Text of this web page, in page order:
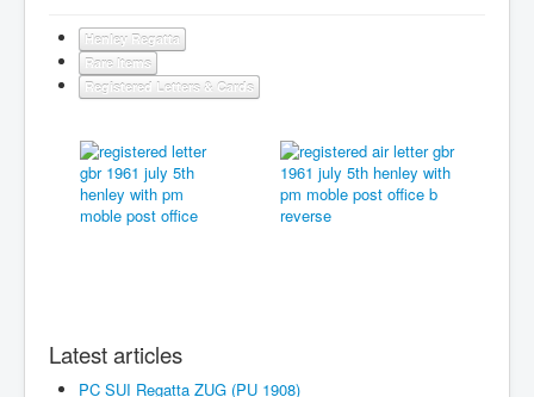
Henley Regatta
Rare Items
Registered Letters & Cards
Latest articles
PC SUI Regatta ZUG (PU 1908)